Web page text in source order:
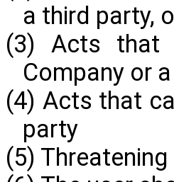
a third party,
(3) Acts that
Company or
(4) Acts that
party
(5)